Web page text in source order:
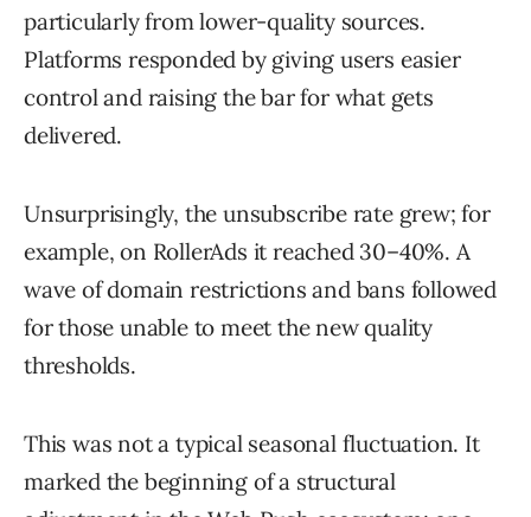
particularly from lower-quality sources.
Platforms responded by giving users easier
control and raising the bar for what gets
delivered.
Unsurprisingly, the unsubscribe rate grew; for
example, on RollerAds it reached 30–40%. A
wave of domain restrictions and bans followed
for those unable to meet the new quality
thresholds.
This was not a typical seasonal fluctuation. It
marked the beginning of a structural